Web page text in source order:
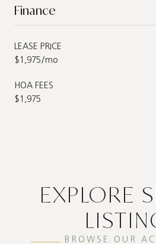
Finance
LEASE PRICE
$1,975/mo
HOA FEES
$1,975
EXPLORE
BROWSE OUR